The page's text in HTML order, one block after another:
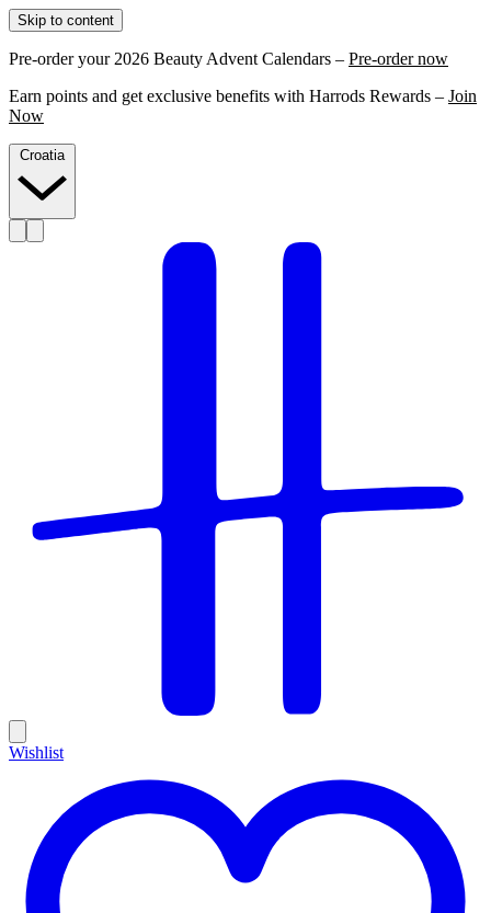
Skip to content
Pre-order your 2026 Beauty Advent Calendars – Pre-order now
Earn points and get exclusive benefits with Harrods Rewards – Join
Now
Croatia
Wishlist